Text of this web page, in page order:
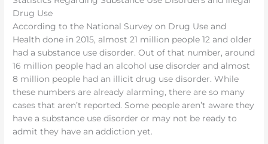
Drug Use
According to the National Survey on Drug Use and
Health done in 2015, almost 21 million people 12 and older
had a substance use disorder. Out of that number, around
16 million people had an alcohol use disorder and almost
8 million people had an illicit drug use disorder. While
these numbers are already alarming, there are so many
cases that aren’t reported. Some people aren’t aware they
have a substance use disorder or may not be ready to
admit they have an addiction yet.